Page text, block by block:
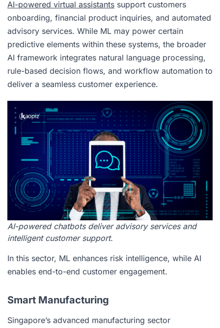
AI-powered virtual assistants support customers
onboarding, financial product inquiries, and automated
advisory services. While ML may power certain
predictive elements within these systems, the broader
AI framework integrates natural language processing,
rule-based decision flows, and workflow automation to
deliver a seamless customer experience.
AI-powered chatbots deliver advisory services and
intelligent customer support.
In this sector, ML enhances risk intelligence, while AI
enables end-to-end customer engagement.
Smart Manufacturing
Singapore’s advanced manufacturing sector